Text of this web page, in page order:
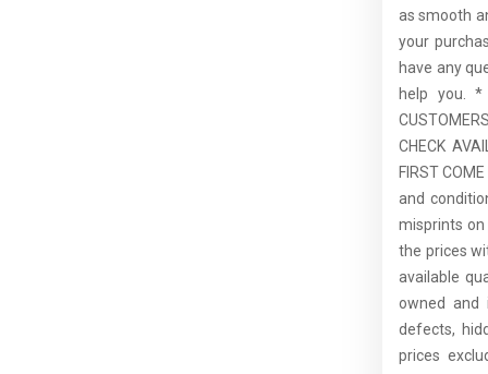
as smooth
your
have any
help you. *
CHECK
FIRST
and
misprints on
the prices
available
owned and
defects,
prices